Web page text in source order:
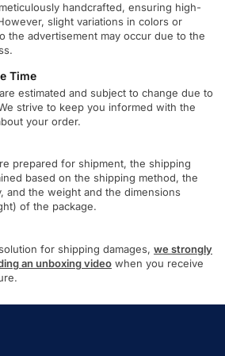
handcrafted, ensuring high-
slight variations in colors or
the advertisement may occur due to the
Time
estimated and subject to change due to
strive to keep you informed with the
your order.
prepared for shipment, the shipping
based on the shipping method, the
and the weight and the dimensions
of the package.
for shipping damages, we strongly
an unboxing video when you receive